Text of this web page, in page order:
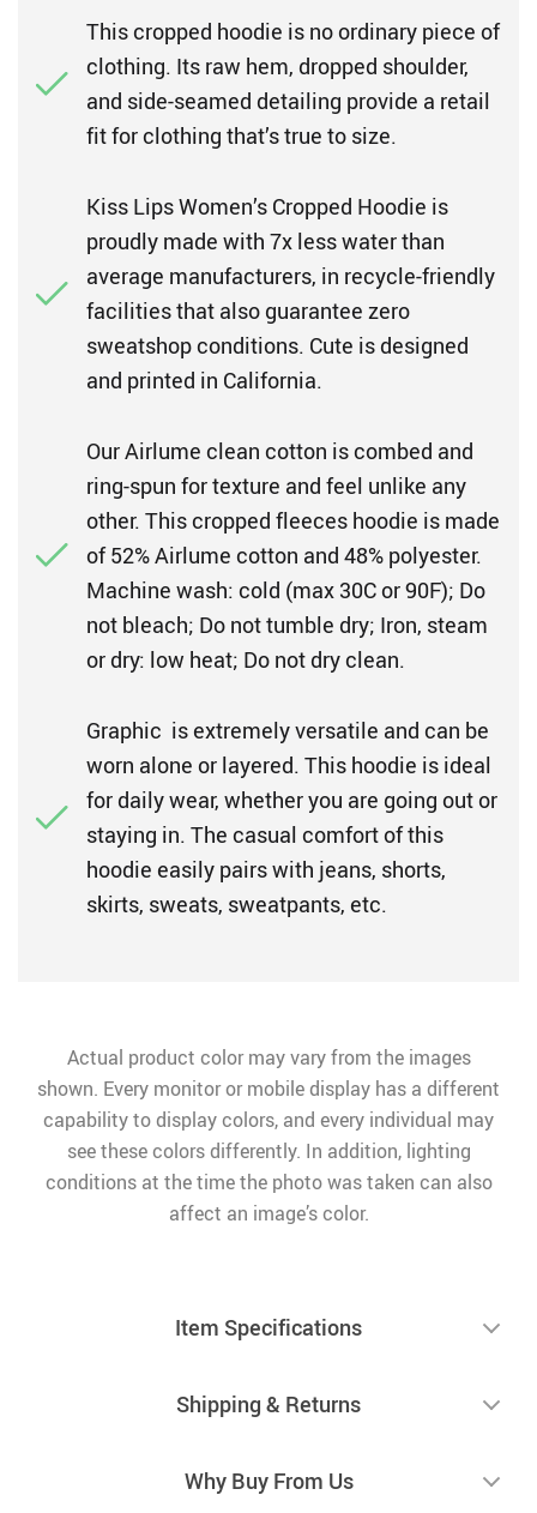
This cropped hoodie is no ordinary piece of
clothing. Its raw hem, dropped shoulder,
and side-seamed detailing provide a retail
fit for clothing that’s true to size.
Kiss Lips Women’s Cropped Hoodie is
proudly made with 7x less water than
average manufacturers, in recycle-friendly
facilities that also guarantee zero
sweatshop conditions. Cute is designed
and printed in California.
Our Airlume clean cotton is combed and
ring-spun for texture and feel unlike any
other. This cropped fleeces hoodie is made
of 52% Airlume cotton and 48% polyester.
Machine wash: cold (max 30C or 90F); Do
not bleach; Do not tumble dry; Iron, steam
or dry: low heat; Do not dry clean.
Graphic is extremely versatile and can be
worn alone or layered. This hoodie is ideal
for daily wear, whether you are going out or
staying in. The casual comfort of this
hoodie easily pairs with jeans, shorts,
skirts, sweats, sweatpants, etc.
Actual product color may vary from the images
shown. Every monitor or mobile display has a different
capability to display colors, and every individual may
see these colors differently. In addition, lighting
conditions at the time the photo was taken can also
affect an image’s color.
Item Specifications
Shipping & Returns
Why Buy From Us